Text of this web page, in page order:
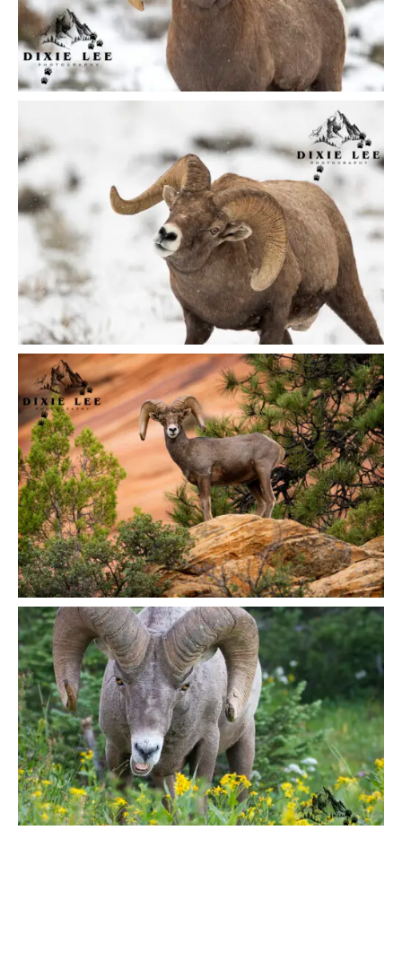
Got aPROJECT
IN MIND?
Let's Talk
©2022 Mad Sparrow, All Rights Reserved.
Themeforest Premium WordPress Theme.